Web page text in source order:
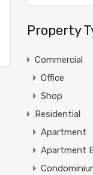
Property
Commercial
Office
Shop
Residential
Apartment
Apartment